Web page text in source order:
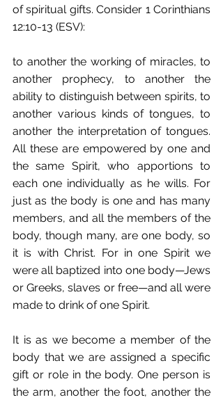
of spiritual gifts. Consider 1 Corinthians
12:10-13 (ESV):
to another the working of miracles, to
another prophecy, to another the
ability to distinguish between spirits, to
another various kinds of tongues, to
another the interpretation of tongues.
All these are empowered by one and
the same Spirit, who apportions to
each one individually as he wills. For
just as the body is one and has many
members, and all the members of the
body, though many, are one body, so
it is with Christ. For in one Spirit we
were all baptized into one body—Jews
or Greeks, slaves or free—and all were
made to drink of one Spirit.
It is as we become a member of the
body that we are assigned a specific
gift or role in the body. One person is
the arm, another the foot, another the